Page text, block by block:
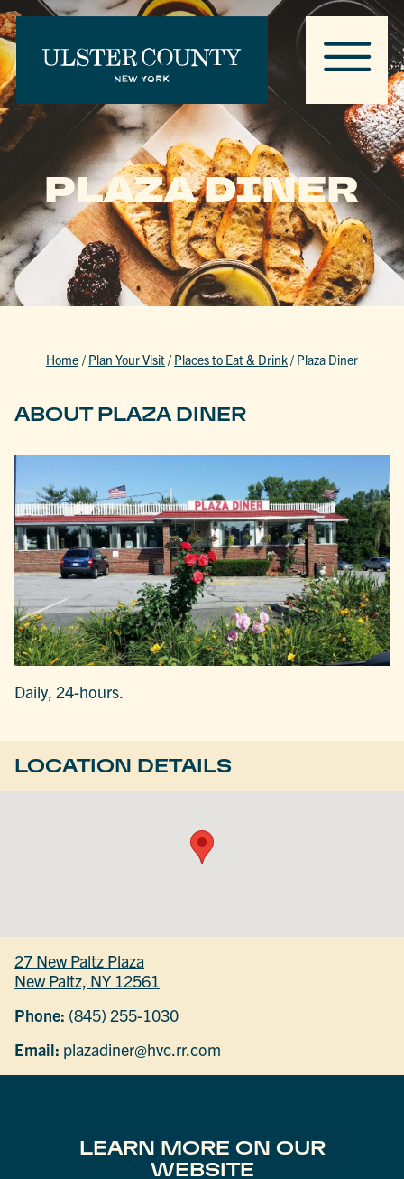
PLAZA DINER
Home / Plan Your Visit/ Places to Eat & Drink/ Plaza Diner
ABOUT PLAZA DINER
Daily, 24-hours.
LOCATION DETAILS
27 New Paltz Plaza
New Paltz, NY 12561
Phone: (845) 255-1030
Email: plazadiner@hvc.rr.com
LEARN MORE ON OUR
WEBSITE